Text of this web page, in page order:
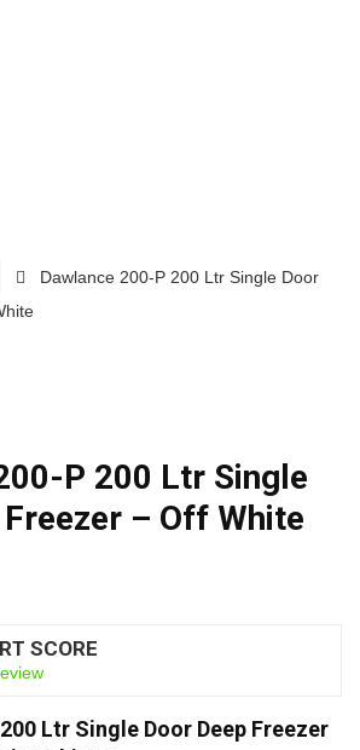
Dawlance 200-P 200 Ltr Single Door
P 200 Ltr Single
– Off White
SCORE
Ltr Single Door Deep Freezer